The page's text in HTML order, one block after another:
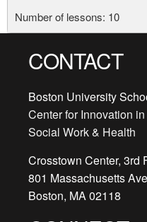
Number of lessons: 10
CONTACT
Boston University
Center for Innovation in
Social Work & Health
Crosstown Center, 3rd
801 Massachusetts
Boston, MA 02118